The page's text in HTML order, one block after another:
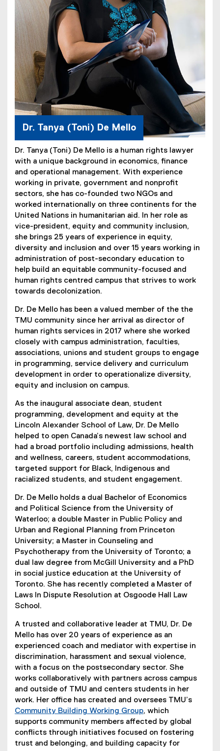
Dr. Tanya (Toni) De Mello
Dr. Tanya (Toni) De Mello is a human rights lawyer
with a unique background in economics, finance
and operational management. With experience
working in private, government and nonprofit
sectors, she has co-founded two NGOs and
worked internationally on three continents for the
United Nations in humanitarian aid. In her role as
vice-president, equity and community inclusion,
she brings 25 years of experience in equity,
diversity and inclusion and over 15 years working in
administration of post-secondary education to
help build an equitable community-focused and
human rights centred campus that strives to work
towards decolonization.
Dr. De Mello has been a valued member of the the
TMU community since her arrival as director of
human rights services in 2017 where she worked
closely with campus administration, faculties,
associations, unions and student groups to engage
in programming, service delivery and curriculum
development in order to operationalize diversity,
equity and inclusion on campus.
As the inaugural associate dean, student
programming, development and equity at the
Lincoln Alexander School of Law, Dr. De Mello
helped to open Canada’s newest law school and
had a broad portfolio including admissions, health
and wellness, careers, student accommodations,
targeted support for Black, Indigenous and
racialized students, and student engagement.
Dr. De Mello holds a dual Bachelor of Economics
and Political Science from the University of
Waterloo; a double Master in Public Policy and
Urban and Regional Planning from Princeton
University; a Master in Counseling and
Psychotherapy from the University of Toronto; a
dual law degree from McGill University and a PhD
in social justice education at the University of
Toronto. She has recently completed a Master of
Laws In Dispute Resolution at Osgoode Hall Law
School.
A trusted and collaborative leader at TMU, Dr. De
Mello has over 20 years of experience as an
experienced coach and mediator with expertise in
discrimination, harassment and sexual violence,
with a focus on the postsecondary sector. She
works collaboratively with partners across campus
and outside of TMU and centers students in her
work. Her office has created and oversees TMU’s
Community Building Working Group, which
supports community members affected by global
conflicts through initiatives focused on fostering
trust and belonging, and building capacity for